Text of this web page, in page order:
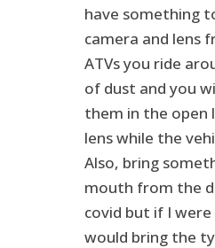
have something
camera and lens
ATVs you ride
of dust and you
them in the open
lens while the
Also, bring
mouth from the
covid but if I
would bring the